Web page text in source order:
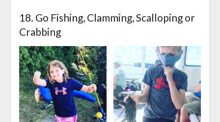
18. Go Fishing, Clamming, Scalloping or
Crabbing